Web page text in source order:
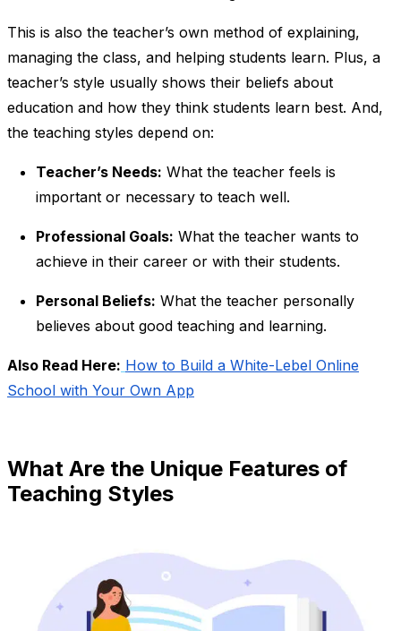
This is also the teacher’s own method of explaining,
managing the class, and helping students learn. Plus, a
teacher’s style usually shows their beliefs about
education and how they think students learn best. And,
the teaching styles depend on:
Teacher’s Needs: What the teacher feels is
important or necessary to teach well.
Professional Goals: What the teacher wants to
achieve in their career or with their students.
Personal Beliefs: What the teacher personally
believes about good teaching and learning.
Also Read Here: How to Build a White-Lebel Online
School with Your Own App
What Are the Unique Features of
Teaching Styles